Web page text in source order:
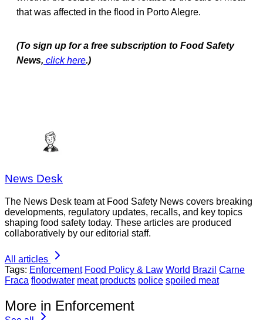
that was affected in the flood in Porto Alegre.
(To sign up for a free subscription to Food Safety
News, click here.)
News Desk
The News Desk team at Food Safety News covers breaking
developments, regulatory updates, recalls, and key topics
shaping food safety today. These articles are produced
collaboratively by our editorial staff.
All articles
Tags: Enforcement Food Policy & Law World Brazil Carne
Fraca floodwater meat products police spoiled meat
More in Enforcement